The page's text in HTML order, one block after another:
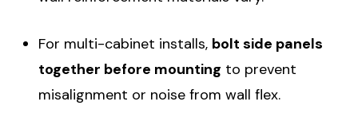
For multi-cabinet installs, bolt side panels
together before mounting to prevent
misalignment or noise from wall flex.